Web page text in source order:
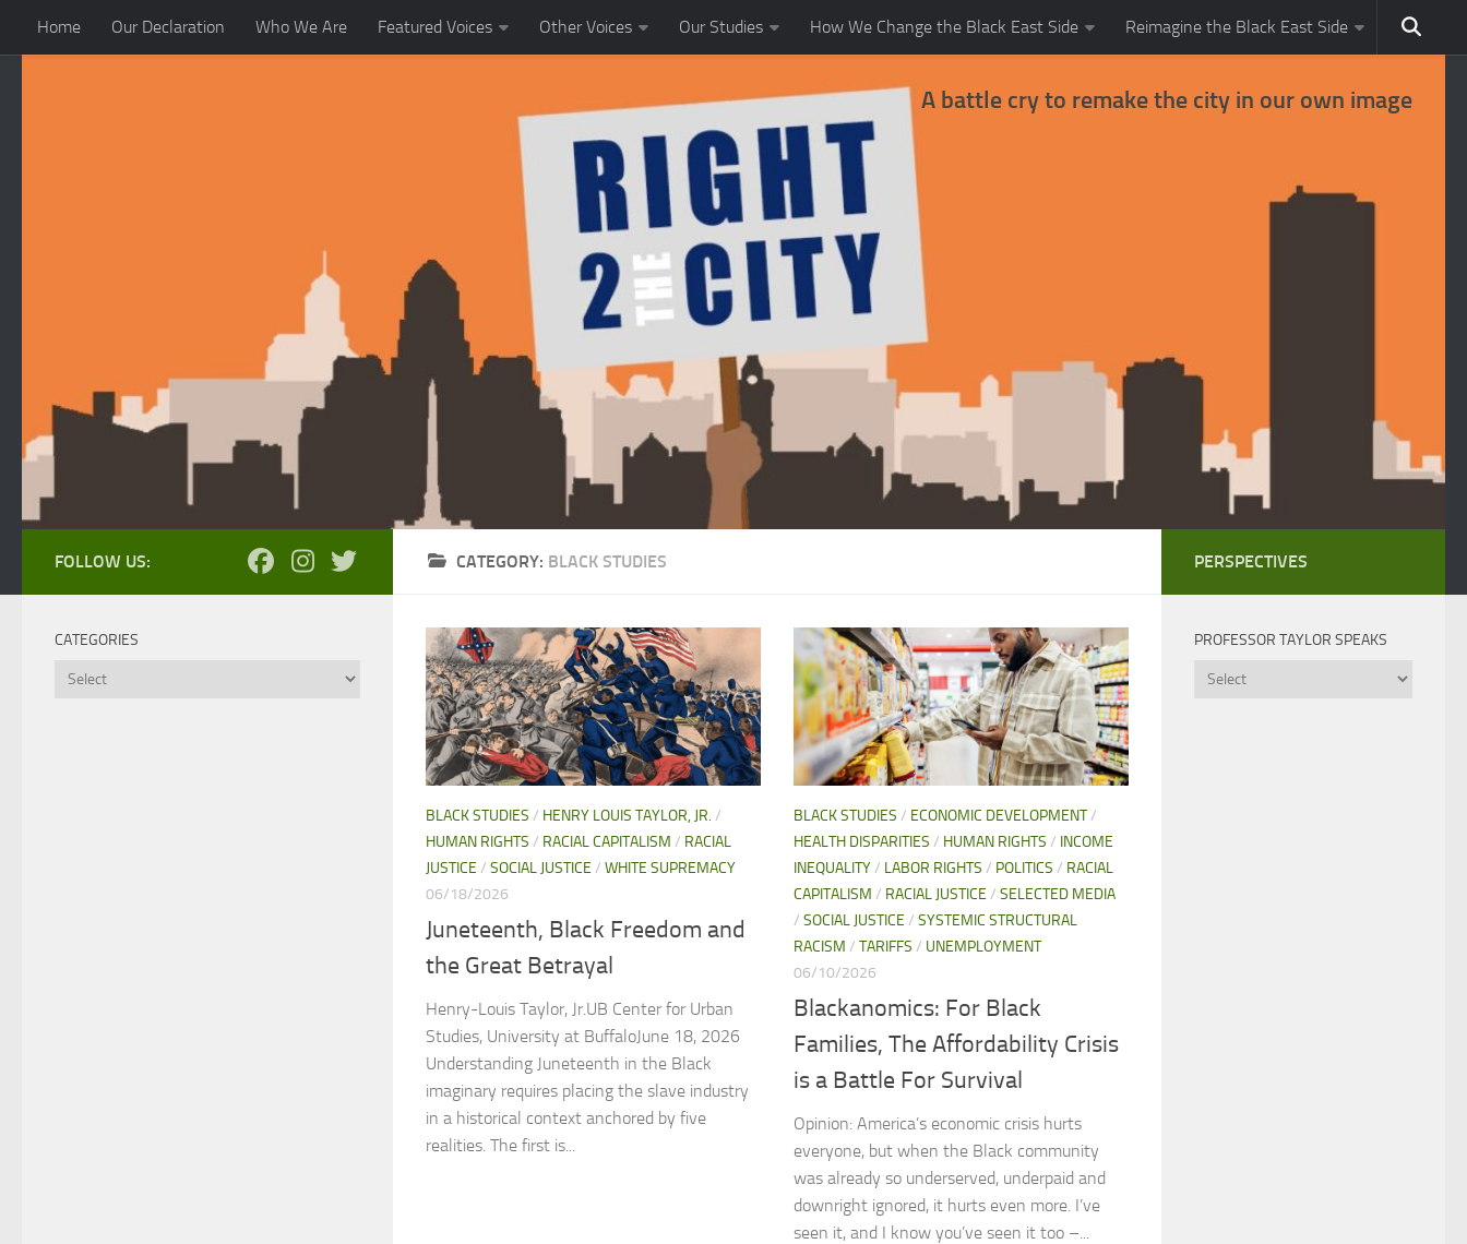
Skip to content
Home Our Declaration Who We Are Featured Voices Other Voices Our Studies How We Change the Black East Side Reimagine the Black East Side
A battle cry to remake the city in our own image
CATEGORY: BLACK STUDIES
BLACK STUDIES / HENRY LOUIS TAYLOR, JR. /
HUMAN RIGHTS / RACIAL CAPITALISM / RACIAL
JUSTICE / SOCIAL JUSTICE / WHITE SUPREMACY
06/18/2026
Juneteenth, Black Freedom and
the Great Betrayal
Henry-Louis Taylor, Jr.UB Center for Urban
Studies, University at BuffaloJune 18, 2026
Understanding Juneteenth in the Black
imaginary requires placing the slave industry
in a historical context anchored by five
realities. The first is...
BLACK STUDIES / ECONOMIC DEVELOPMENT/
HEALTH DISPARITIES / HUMAN RIGHTS / INCOME
INEQUALITY/ LABOR RIGHTS / POLITICS / RACIAL
CAPITALISM / RACIAL JUSTICE / SELECTED MEDIA
/ SOCIAL JUSTICE / SYSTEMIC STRUCTURAL
RACISM / TARIFFS / UNEMPLOYMENT
06/10/2026
Blackanomics: For Black
Families, The Affordability Crisis
is a Battle For Survival
Opinion: America’s economic crisis hurts
everyone, but when the Black community
was already so underserved, underpaid and
downright ignored, it hurts even more. I’ve
seen it, and I know you’ve seen it too –...
FOLLOW US:
CATEGORIES
Categories
PERSPECTIVES
PROFESSOR TAYLOR SPEAKS
Professor